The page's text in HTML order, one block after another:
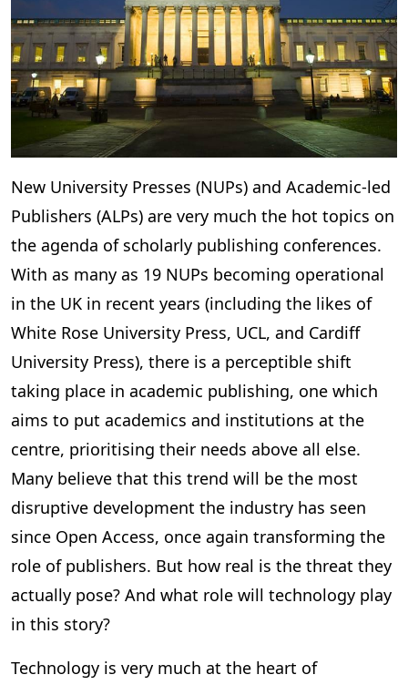
New University Presses (NUPs) and Academic-led
Publishers (ALPs) are very much the hot topics on
the agenda of scholarly publishing conferences.
With as many as 19 NUPs becoming operational
in the UK in recent years (including the likes of
White Rose University Press, UCL, and Cardiff
University Press), there is a perceptible shift
taking place in academic publishing, one which
aims to put academics and institutions at the
centre, prioritising their needs above all else.
Many believe that this trend will be the most
disruptive development the industry has seen
since Open Access, once again transforming the
role of publishers. But how real is the threat they
actually pose? And what role will technology play
in this story?
Technology is very much at the heart of